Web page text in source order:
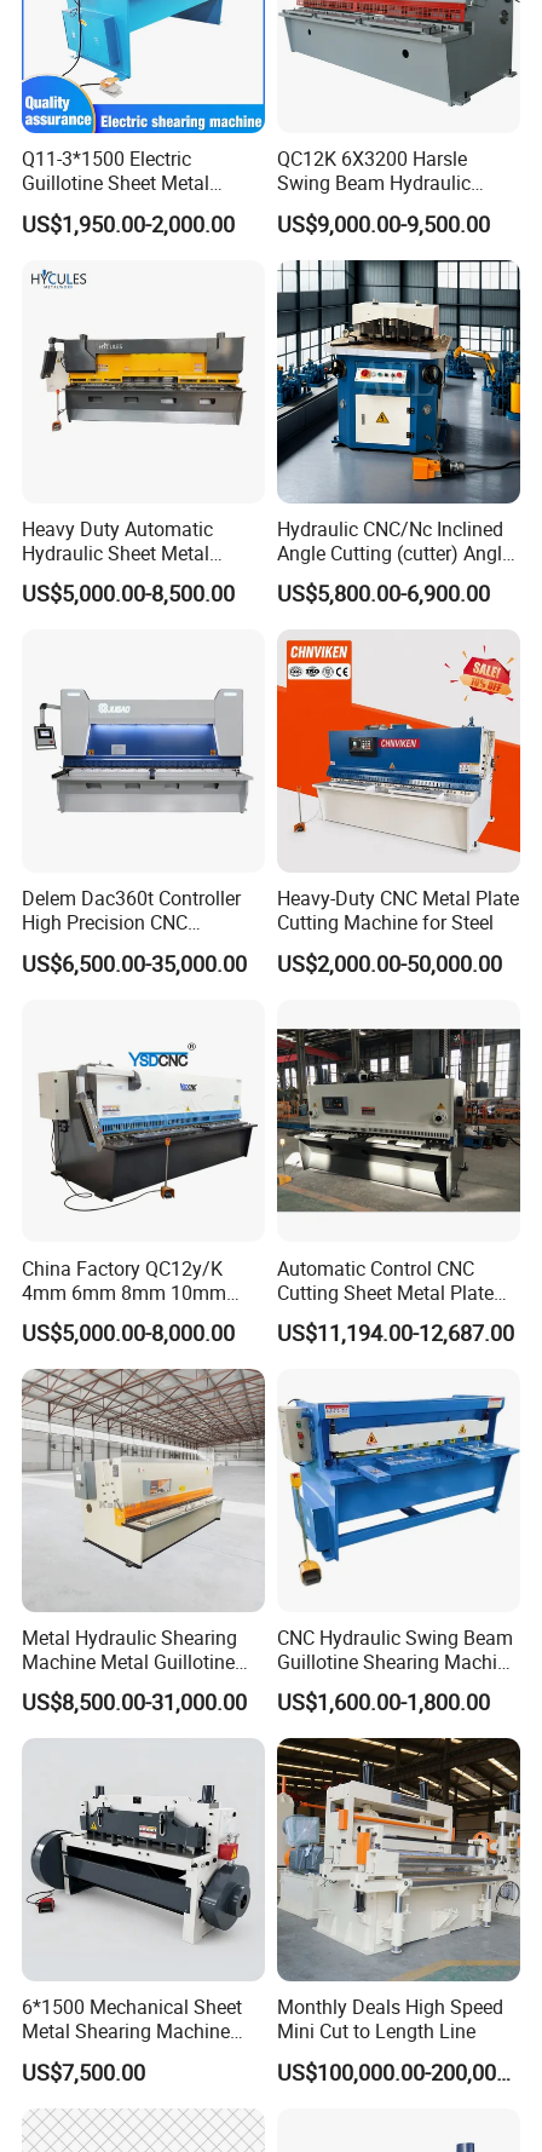
Q11-3*1500 Electric
Guillotine Sheet Metal
Shearing Machine/ Electric
Shearing Machine
US$1,950.00-2,000.00
QC12K 6X3200 Harsle
Swing Beam Hydraulic
Shearing Machine/Sheet
Metal Guillotine Cutting
US$9,000.00-9,500.00
Heavy Duty Automatic
Hydraulic Sheet Metal
4X2500 E21s CNC Metal
Guillotine Shearing Cutting
US$5,000.00-8,500.00
Hydraulic CNC/Nc Inclined
Angle Cutting (cutter) Angle
Machine for Metal Steel
Sheet, Plate, Ss
US$5,800.00-6,900.00
Delem Dac360t Controller
High Precision CNC
Hydraulic Shearing Machine
US$6,500.00-35,000.00
Heavy-Duty CNC Metal Plate
Cutting Machine for Steel
US$2,000.00-50,000.00
China Factory QC12y/K
4mm 6mm 8mm 10mm
2500 3200 4000 6000 8000
Hydraulic CNC Sheet Metal
Swing Guillotine Shear
Sheet Cutting Machine
US$5,000.00-8,000.00
Automatic Control CNC
Cutting Sheet Metal Plate
Shearing Machine Hydraulic
Guillotine Shearing Machine
US$11,194.00-12,687.00
Metal Hydraulic Shearing
Machine Metal Guillotine
Shearing Machine Swing
Beam Shear Cutting
Machine for Cutting Metal
US$8,500.00-31,000.00
CNC Hydraulic Swing Beam
Guillotine Shearing Machine
for Sheet Metal Plate
Cutting
US$1,600.00-1,800.00
6*1500 Mechanical Sheet
Metal Shearing Machine
Mechanical Shearing
Machine
US$7,500.00
Monthly Deals High Speed
Mini Cut to Length Line
US$100,000.00-200,000.00